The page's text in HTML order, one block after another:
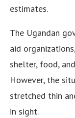
estimates.
The Ugandan
aid
shelter, food,
However, the
stretched thin
in sight.